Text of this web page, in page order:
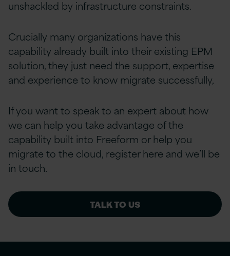
unshackled by infrastructure constraints.
Crucially many organizations have this
capability already built into their existing EPM
solution, they just need the support, expertise
and experience to know migrate successfully,
If you want to speak to an expert about how
we can help you take advantage of the
capability built into Freeform or help you
migrate to the cloud, register here and we’ll be
in touch.
TALK TO US